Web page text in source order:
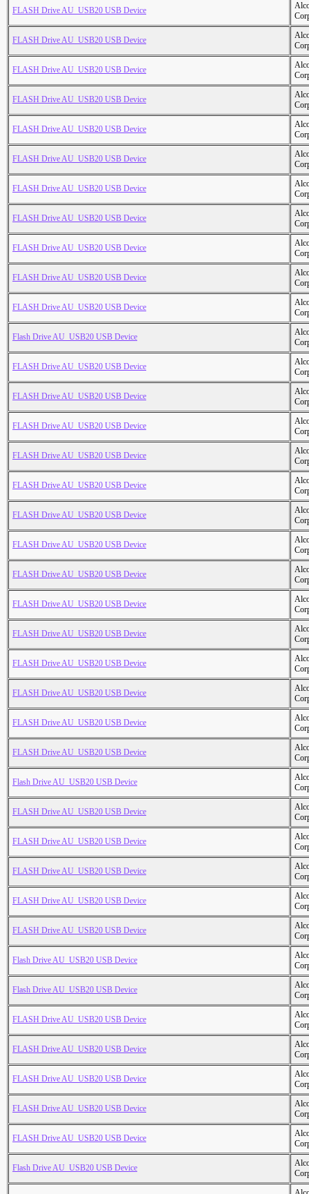
FLASH Drive AU_USB20 USB Device
FLASH Drive AU_USB20 USB Device
FLASH Drive AU_USB20 USB Device
FLASH Drive AU_USB20 USB Device
FLASH Drive AU_USB20 USB Device
FLASH Drive AU_USB20 USB Device
FLASH Drive AU_USB20 USB Device
FLASH Drive AU_USB20 USB Device
FLASH Drive AU_USB20 USB Device
FLASH Drive AU_USB20 USB Device
FLASH Drive AU_USB20 USB Device
Flash Drive AU_USB20 USB Device
FLASH Drive AU_USB20 USB Device
FLASH Drive AU_USB20 USB Device
FLASH Drive AU_USB20 USB Device
FLASH Drive AU_USB20 USB Device
FLASH Drive AU_USB20 USB Device
FLASH Drive AU_USB20 USB Device
FLASH Drive AU_USB20 USB Device
FLASH Drive AU_USB20 USB Device
FLASH Drive AU_USB20 USB Device
FLASH Drive AU_USB20 USB Device
FLASH Drive AU_USB20 USB Device
FLASH Drive AU_USB20 USB Device
FLASH Drive AU_USB20 USB Device
FLASH Drive AU_USB20 USB Device
Flash Drive AU_USB20 USB Device
FLASH Drive AU_USB20 USB Device
FLASH Drive AU_USB20 USB Device
FLASH Drive AU_USB20 USB Device
FLASH Drive AU_USB20 USB Device
FLASH Drive AU_USB20 USB Device
Flash Drive AU_USB20 USB Device
Flash Drive AU_USB20 USB Device
FLASH Drive AU_USB20 USB Device
FLASH Drive AU_USB20 USB Device
FLASH Drive AU_USB20 USB Device
FLASH Drive AU_USB20 USB Device
FLASH Drive AU_USB20 USB Device
Flash Drive AU_USB20 USB Device